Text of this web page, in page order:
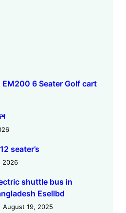
6 Seater Golf cart
seater’s
2026
shuttle bus in
Esellbd
August 19, 2025